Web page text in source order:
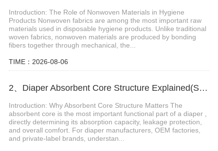
Introduction: The Role of Nonwoven Materials in Hygiene
Products Nonwoven fabrics are among the most important raw
materials used in disposable hygiene products. Unlike traditional
woven fabrics, nonwoven materials are produced by bonding
fibers together through mechanical, the...
TIME：2026-08-06
2、Diaper Absorbent Core Structure Explained(SAP, Fluff Pulp & ADL System)
Introduction: Why Absorbent Core Structure Matters The
absorbent core is the most important functional part of a diaper ,
directly determining its absorption capacity, leakage protection,
and overall comfort. For diaper manufacturers, OEM factories,
and private-label brands, understan...